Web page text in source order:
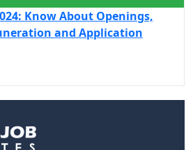
Know About Openings,
and Application